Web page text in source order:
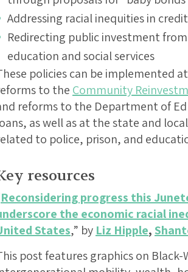
Addressing racial inequities in
Redirecting public investment
education and social services
policies can be implemented
to the Community
reforms to the Department of
as well as at the state and
to police, prison, and
resources
Reconsidering progress this
the economic racial
States,” by Liz Hipple,
post features graphics on